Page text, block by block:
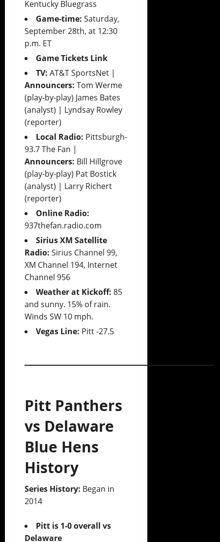
Kentucky Bluegrass
Game-time: Saturday,
September 28th, at 12:30
p.m. ET
Game Tickets Link
TV: AT&T SportsNet |
Announcers: Tom Werme
(play-by-play) James Bates
(analyst) | Lyndsay Rowley
(reporter)
Local Radio: Pittsburgh-
93.7 The Fan |
Announcers: Bill Hillgrove
(play-by-play) Pat Bostick
(analyst) | Larry Richert
(reporter)
Online Radio:
937thefan.radio.com
Sirius XM Satellite
Radio: Sirius Channel 99,
XM Channel 194, Internet
Channel 956
Weather at Kickoff: 85
and sunny. 15% of rain.
Winds SW 10 mph.
Vegas Line: Pitt -27.5
Pitt Panthers
vs Delaware
Blue Hens
History
Series History: Began in
2014
Pitt is 1-0 overall vs
Delaware